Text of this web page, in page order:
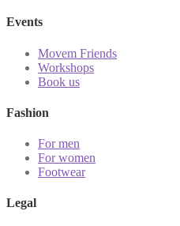
Events
Movem Friends
Workshops
Book us
Fashion
For men
For women
Footwear
Legal